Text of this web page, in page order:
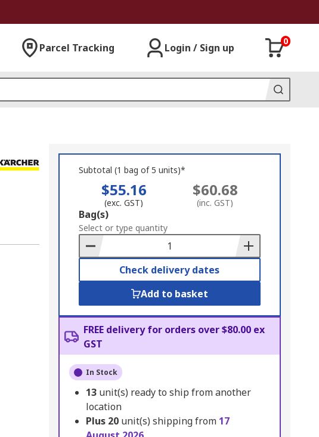
Parcel Tracking Login / Sign up
0
Subtotal (1 bag of 5 units)*
$55.16
(exc. GST)
$60.68
(inc. GST)
Add
to
Basket
Bag(s)
Select or type quantity
Check delivery dates
Add to basket
FREE delivery for orders over $80.00 ex
GST
In Stock
13 unit(s) ready to ship from another
location
Plus 20 unit(s) shipping from 17